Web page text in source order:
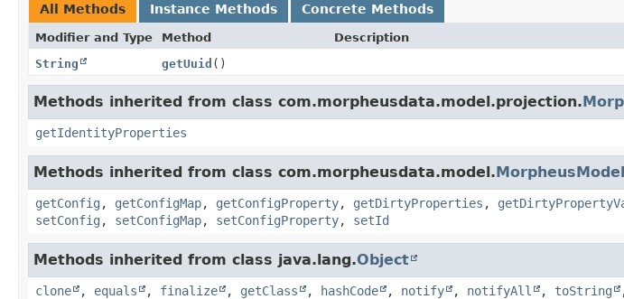
All Methods Instance Methods Concrete Methods
Modifier and Type Method
Description
String
getUuid ()
Methods inherited from class com.morpheusdata.model.projection.
getIdentityProperties
Methods inherited from class com.morpheusdata.model.MorpheusModel
getConfig , getConfigMap, getConfigProperty, getDirtyProperties ,
setConfig , setConfigMap, setConfigProperty, setId
Methods inherited from class java.lang.Object
clone , equals , finalize , getClass , hashCode , notify , notifyAll , toString